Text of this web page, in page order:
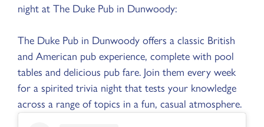
night at The Duke Pub in Dunwoody:
The Duke Pub in Dunwoody offers a classic British
and American pub experience, complete with pool
tables and delicious pub fare. Join them every week
for a spirited trivia night that tests your knowledge
across a range of topics in a fun, casual atmosphere.